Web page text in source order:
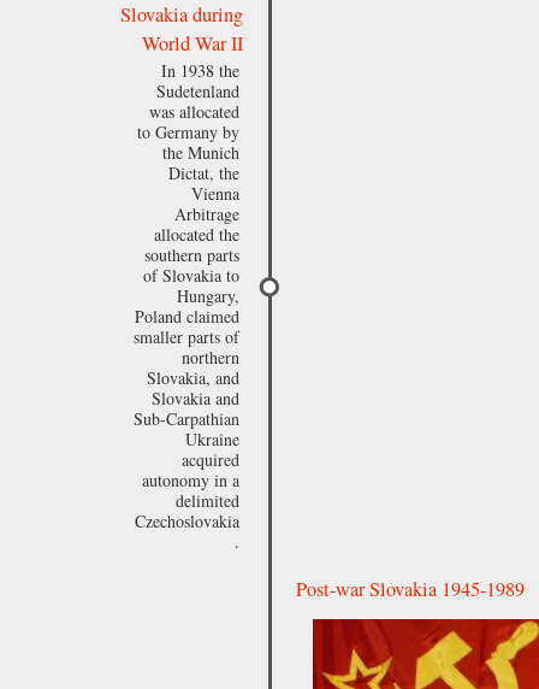
Slovakia during
World War II
In 1938 the
Sudetenland
was allocated
to Germany by
the Munich
Dictat, the
Vienna
Arbitrage
allocated the
southern parts
of Slovakia to
Hungary,
Poland claimed
smaller parts of
northern
Slovakia, and
Slovakia and
Sub-Carpathian
Ukraine
acquired
autonomy in a
delimited
Czechoslovakia
.
Post-war Slovakia 1945-1989